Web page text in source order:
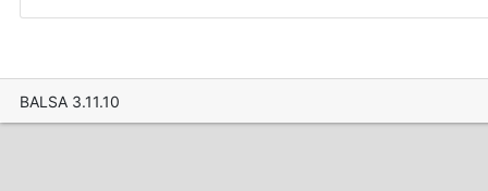
BALSA 3.11.10